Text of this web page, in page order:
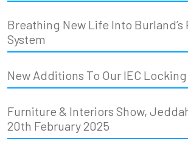
Breathing New Life Into
System
New Additions To Our IEC
Furniture & Interiors Show,
20th February 2025